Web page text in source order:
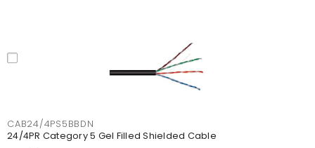
CAB24/4PS5BBDN
24/4PR Category 5 Gel Filled Shielded Cable